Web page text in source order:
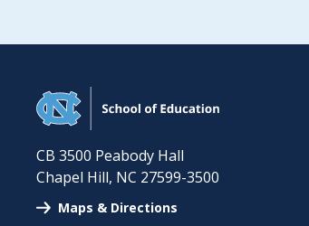
CB 3500 Peabody Hall
Chapel Hill, NC 27599-3500
Maps & Directions